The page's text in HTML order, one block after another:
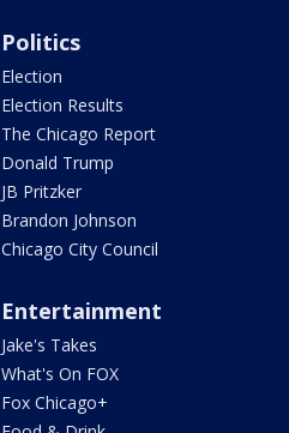
Politics
Election
Election Results
The Chicago Report
Donald Trump
JB Pritzker
Brandon Johnson
Chicago City Council
Entertainment
Jake's Takes
What's On FOX
Fox Chicago+